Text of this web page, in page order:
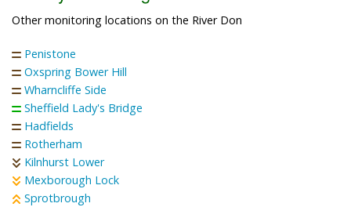
Other monitoring locations on the River Don
Penistone
Oxspring Bower Hill
Wharncliffe Side
Sheffield Lady's Bridge
Hadfields
Rotherham
Kilnhurst Lower
Mexborough Lock
Sprotbrough